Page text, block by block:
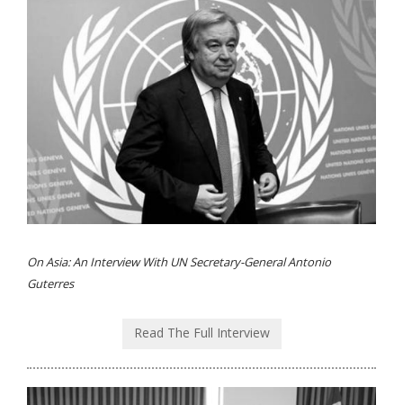
On Asia: An Interview With UN Secretary-General Antonio
Guterres
Read The Full Interview